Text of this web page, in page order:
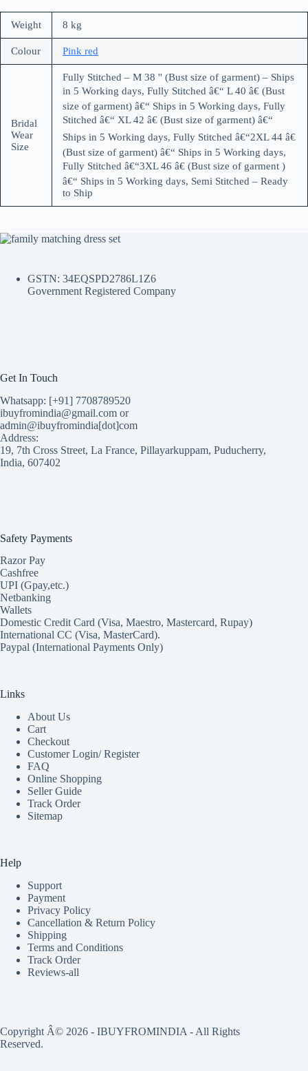
Weight 8 kg
Colour Pink red
Bridal
Wear
Size
Fully Stitched – M 38 '' (Bust size of garment) – Ships
in 5 Working days, Fully Stitched â€“ L 40 â€ (Bust
size of garment) â€“ Ships in 5 Working days, Fully
Stitched â€“ XL 42 â€ (Bust size of garment) â€“
Ships in 5 Working days, Fully Stitched â€“2XL 44 â€
(Bust size of garment) â€“ Ships in 5 Working days,
Fully Stitched â€“3XL 46 â€ (Bust size of garment )
â€“ Ships in 5 Working days, Semi Stitched – Ready
to Ship
GSTN: 34EQSPD2786L1Z6
Government Registered Company
Get In Touch
Whatsapp: [+91] 7708789520
ibuyfromindia@gmail.com or
admin@ibuyfromindia[dot]com
Address:
19, 7th Cross Street, La France, Pillayarkuppam, Puducherry,
India, 607402
Safety Payments
Razor Pay
Cashfree
UPI (Gpay,etc.)
Netbanking
Wallets
Domestic Credit Card (Visa, Maestro, Mastercard, Rupay)
International CC (Visa, MasterCard).
Paypal (International Payments Only)
Links
About Us
Cart
Checkout
Customer Login/ Register
FAQ
Online Shopping
Seller Guide
Track Order
Sitemap
Help
Support
Payment
Privacy Policy
Cancellation & Return Policy
Shipping
Terms and Conditions
Track Order
Reviews-all
Copyright Â© 2026 - IBUYFROMINDIA - All Rights
Reserved.